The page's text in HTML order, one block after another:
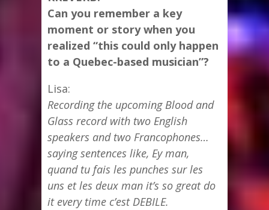
Can you remember a key
moment or story when you
realized “this could only happen
to a Quebec-based musician”?
Lisa:
Recording the upcoming Blood and
Glass record with two English
speakers and two Francophones…
saying sentences like, Ey man,
quand tu fais les punches sur les
uns et les deux man it’s so great do
it every time c’est DEBILE.